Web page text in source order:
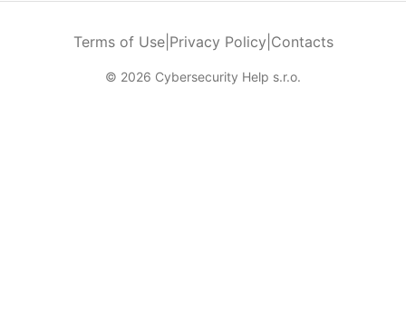
Terms of Use| Privacy Policy Contacts
© 2026 Cybersecurity Help s.r.o.